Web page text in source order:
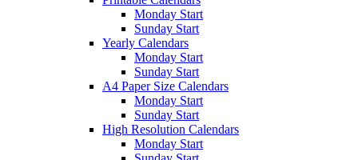
Monday Start
Sunday Start
Yearly Calendars
Monday Start
Sunday Start
A4 Paper Size Calendars
Monday Start
Sunday Start
High Resolution Calendars
Monday Start